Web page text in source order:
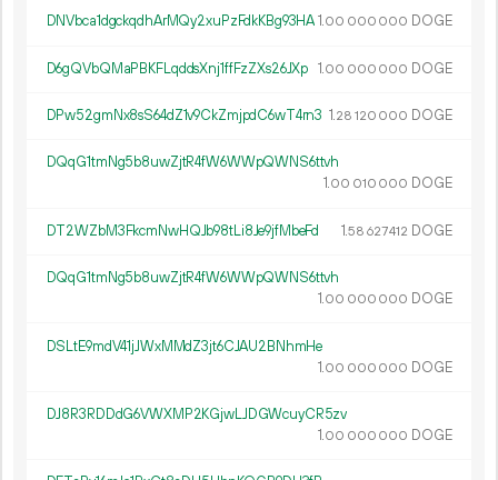
DNVbca1dgckqdhArMQy2xuPzFdkKBg93HA1.00 000 000 DOGE
D6gQVbQMaPBKFLqddsXnj1ffFzZXs26JXp 1.00 000 000 DOGE
DPw52gmNx8sS64dZ1v9CkZmjpdC6wT4rn3 1.28 120 000 DOGE
DQqG1tmNg5b8uwZjtR4fW6WWpQWNS6ttvh
1.00 010 000 DOGE
DT2WZbM3FkcmNwHQJb98tLi8Je9jfMbeFd 1.58 627412 DOGE
DQqG1tmNg5b8uwZjtR4fW6WWpQWNS6ttvh
1.00 000 000 DOGE
DSLtE9mdV41jJWxMMdZ3jt6CJAU2BNhmHe
1.00 000 000 DOGE
DJ8R3RDDdG6VWXMP2KGjwLJDGWcuyCR5zv
1.00 000 000 DOGE